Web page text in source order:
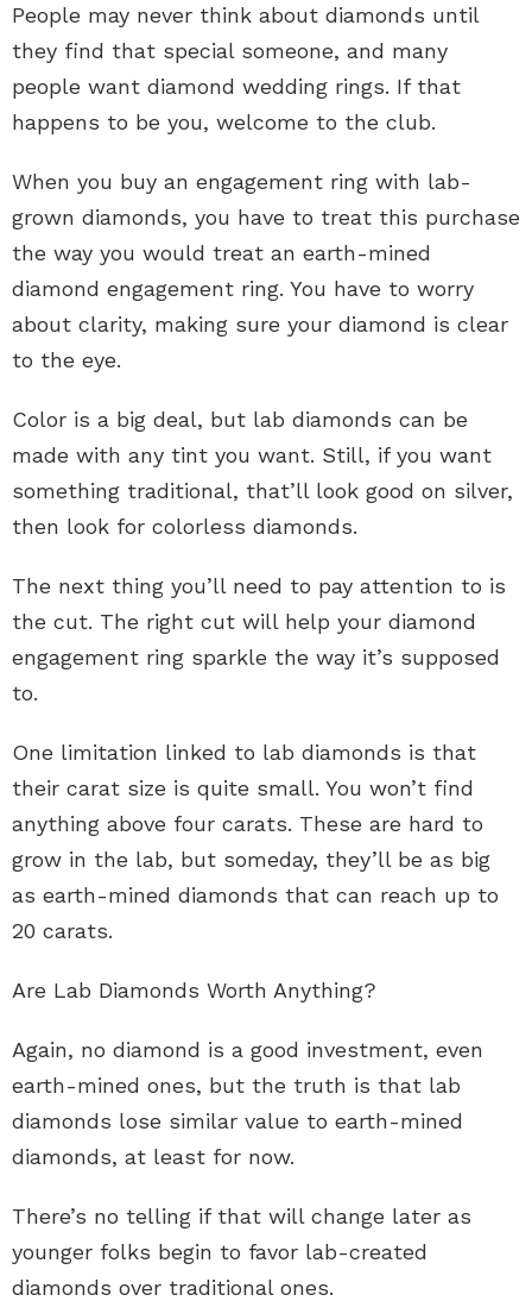
People may never think about diamonds until
they find that special someone, and many
people want diamond wedding rings. If that
happens to be you, welcome to the club.
When you buy an engagement ring with lab-
grown diamonds, you have to treat this purchase
the way you would treat an earth-mined
diamond engagement ring. You have to worry
about clarity, making sure your diamond is clear
to the eye.
Color is a big deal, but lab diamonds can be
made with any tint you want. Still, if you want
something traditional, that’ll look good on silver,
then look for colorless diamonds.
The next thing you’ll need to pay attention to is
the cut. The right cut will help your diamond
engagement ring sparkle the way it’s supposed
to.
One limitation linked to lab diamonds is that
their carat size is quite small. You won’t find
anything above four carats. These are hard to
grow in the lab, but someday, they’ll be as big
as earth-mined diamonds that can reach up to
20 carats.
Are Lab Diamonds Worth Anything?
Again, no diamond is a good investment, even
earth-mined ones, but the truth is that lab
diamonds lose similar value to earth-mined
diamonds, at least for now.
There’s no telling if that will change later as
younger folks begin to favor lab-created
diamonds over traditional ones.